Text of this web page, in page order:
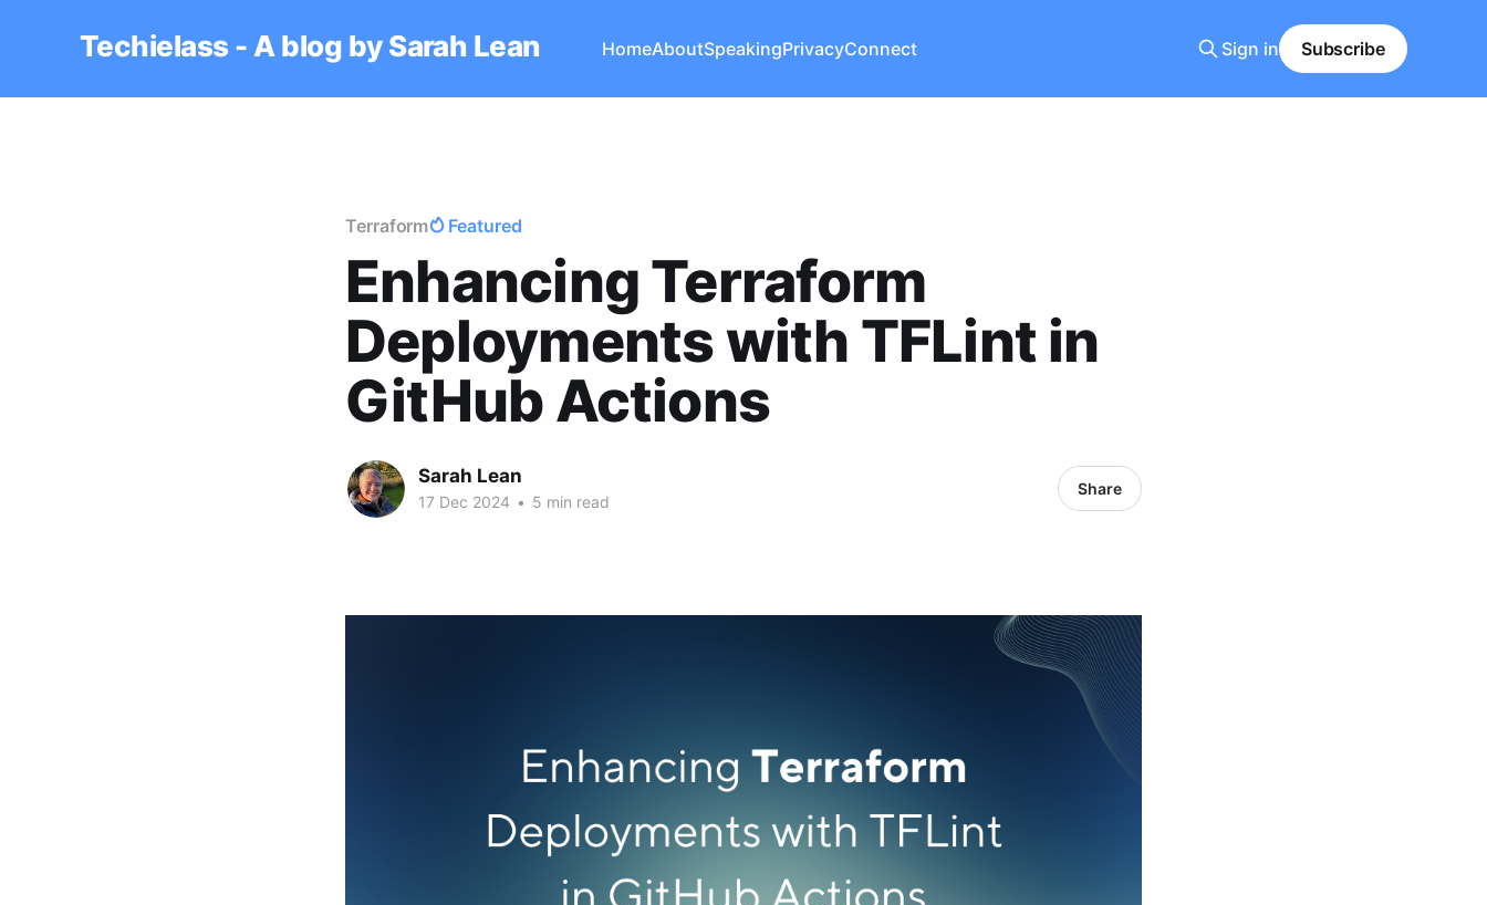
Techielass - A blog by Sarah Lean HomeAboutSpeakingPrivacyConnect Sign in Subscribe
Terraform Featured
Enhancing Terraform
Deployments with TFLint in
GitHub Actions
Sarah Lean
17 Dec 2024 • 5 min read
Share